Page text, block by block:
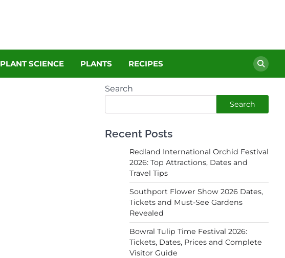
PLANT SCIENCE PLANTS RECIPES
Search
Search
Recent Posts
Redland International Orchid Festival
2026: Top Attractions, Dates and
Travel Tips
Southport Flower Show 2026 Dates,
Tickets and Must-See Gardens
Revealed
Bowral Tulip Time Festival 2026:
Tickets, Dates, Prices and Complete
Visitor Guide